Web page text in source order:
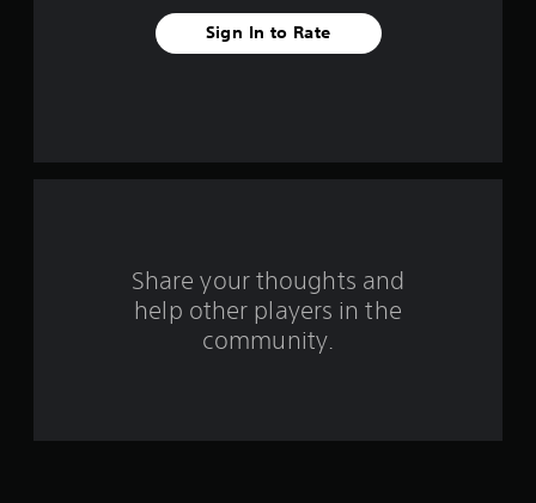
a
m
Sign In to Rate
Share your thoughts and
help other players in the
community.